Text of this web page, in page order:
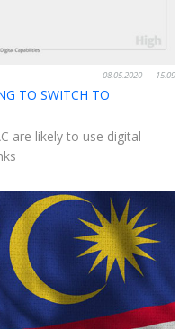
08.05.2020 — 15:09
TO SWITCH TO
are likely to use digital